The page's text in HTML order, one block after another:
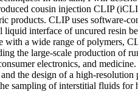
cousin injection CLIP
CLIP uses software-
interface of uncured resin
a wide range of polymers,
the large-scale production
electronics, and
the design of a high-
sampling of interstitial fluids for